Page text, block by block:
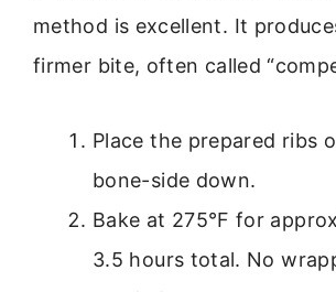
method is excellent. It
firmer bite, often called
Place the prepared ribs
bone-side down.
Bake at 275°F for
3.5 hours total. No